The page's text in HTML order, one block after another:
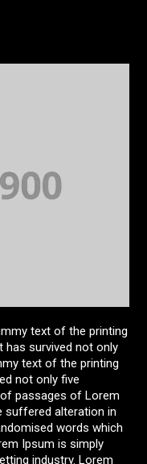
text of the printing
has survived not only
text of the printing
not only five
passages of Lorem
suffered alteration in
words which
Ipsum is simply
industry. Lorem